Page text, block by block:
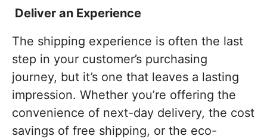
Deliver an Experience
The shipping experience is often the last
step in your customer’s purchasing
journey, but it’s one that leaves a lasting
impression. Whether you’re offering the
convenience of next-day delivery, the cost
savings of free shipping, or the eco-